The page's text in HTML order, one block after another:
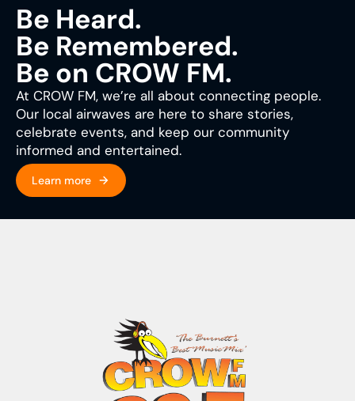
Be Heard.
Be Remembered.
Be on CROW FM.
At CROW FM, we’re all about connecting people.
Our local airwaves are here to share stories,
celebrate events, and keep our community
informed and entertained.
Learn more